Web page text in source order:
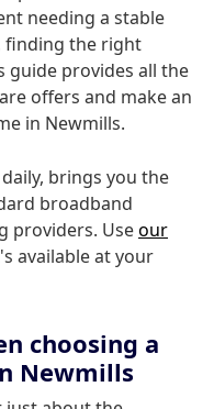
needing a stable
finding the right
guide provides all the
offers and make an
in Newmills.
brings you the
broadband
providers. Useour
available at your
choosing a
Newmills